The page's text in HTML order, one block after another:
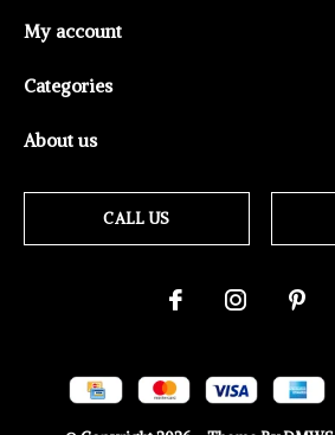
My account
Categories
About us
CALL US